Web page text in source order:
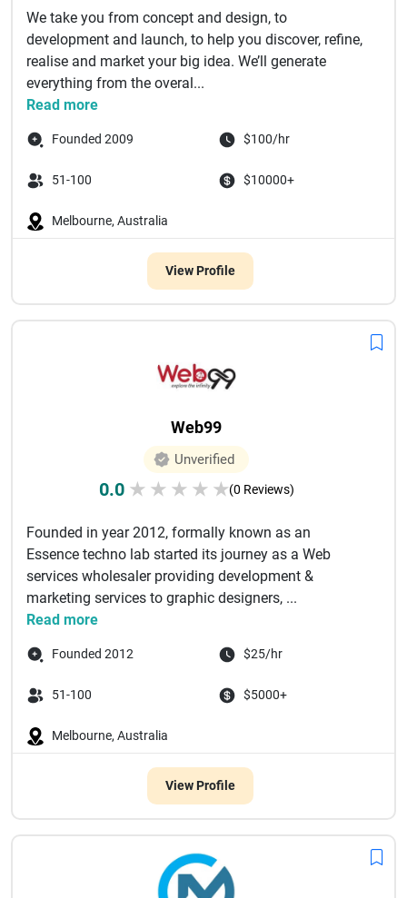
We take you from concept and design, to
development and launch, to help you discover, refine,
realise and market your big idea. We’ll generate
everything from the overal...
Read more
Founded 2009 $100/hr
51-100 $10000+
Melbourne, Australia
View Profile
Web99
Unverified
0.0 ★ ★ ★ ★ ★(0 Reviews)
Founded in year 2012, formally known as an
Essence techno lab started its journey as a Web
services wholesaler providing development &
marketing services to graphic designers, ...
Read more
Founded 2012 $25/hr
51-100 $5000+
Melbourne, Australia
View Profile